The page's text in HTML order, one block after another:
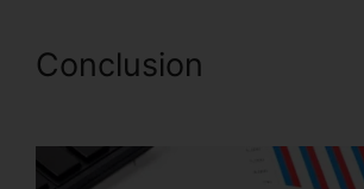
Conclusion